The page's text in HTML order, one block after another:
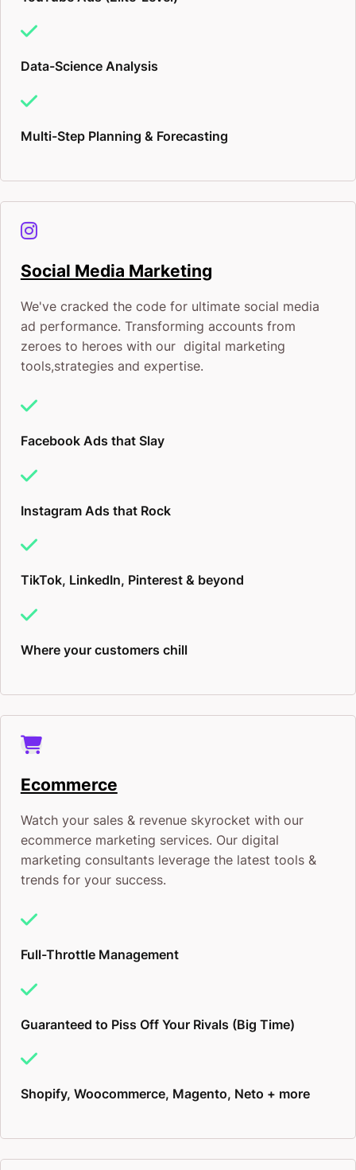
Data-Science Analysis
Multi-Step Planning & Forecasting
Social Media Marketing
We've cracked the code for ultimate social media
ad performance. Transforming accounts from
zeroes to heroes with our digital marketing
tools,strategies and expertise.
Facebook Ads that Slay
Instagram Ads that Rock
TikTok, LinkedIn, Pinterest & beyond
Where your customers chill
Ecommerce
Watch your sales & revenue skyrocket with our
ecommerce marketing services. Our digital
marketing consultants leverage the latest tools &
trends for your success.
Full-Throttle Management
Guaranteed to Piss Off Your Rivals (Big Time)
Shopify, Woocommerce, Magento, Neto + more